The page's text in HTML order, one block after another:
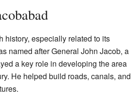
history, especially related to its
named after General John Jacob, a
a key role in developing the area
He helped build roads, canals, and